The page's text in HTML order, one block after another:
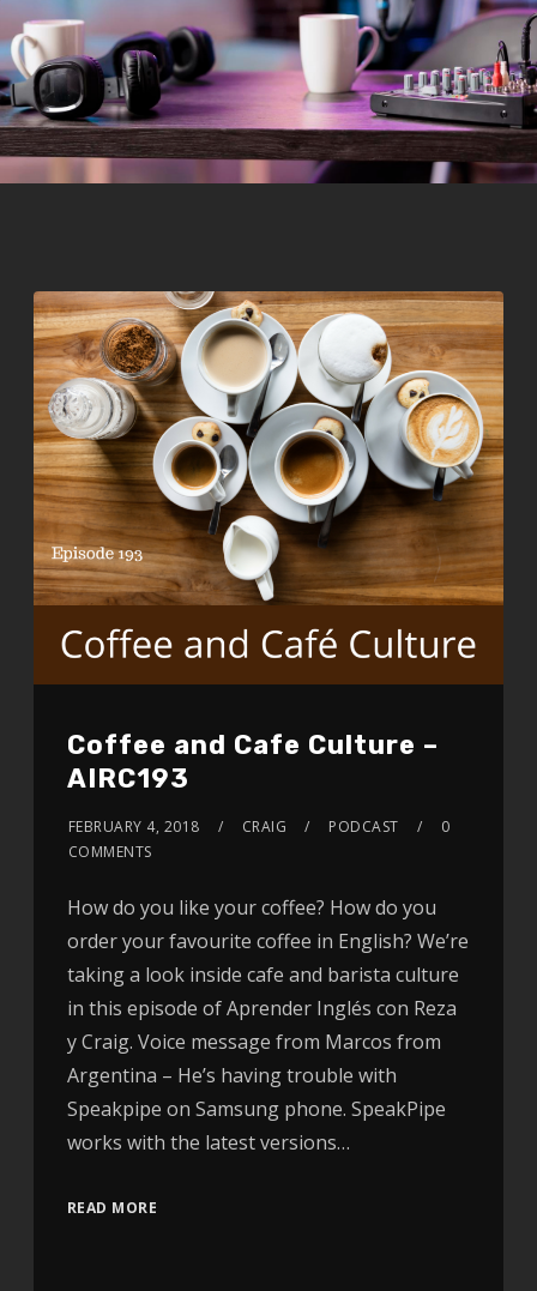
Coffee and Cafe Culture –
AIRC193
FEBRUARY 4, 2018 CRAIG PODCAST
0
COMMENTS
How do you like your coffee? How do you
order your favourite coffee in English? We’re
taking a look inside cafe and barista culture
in this episode of Aprender Inglés con Reza
y Craig. Voice message from Marcos from
Argentina – He’s having trouble with
Speakpipe on Samsung phone. SpeakPipe
works with the latest versions…
READ MORE